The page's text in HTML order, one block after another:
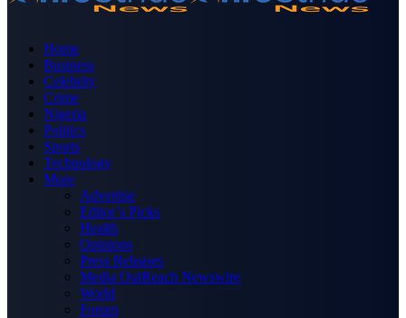
Home
Business
Celebrity
Crime
Nigeria
Politics
Sports
Technology
More
Advertise
Editor’s Picks
Health
Opinions
Press Releases
Media OutReach Newswire
World
Forum